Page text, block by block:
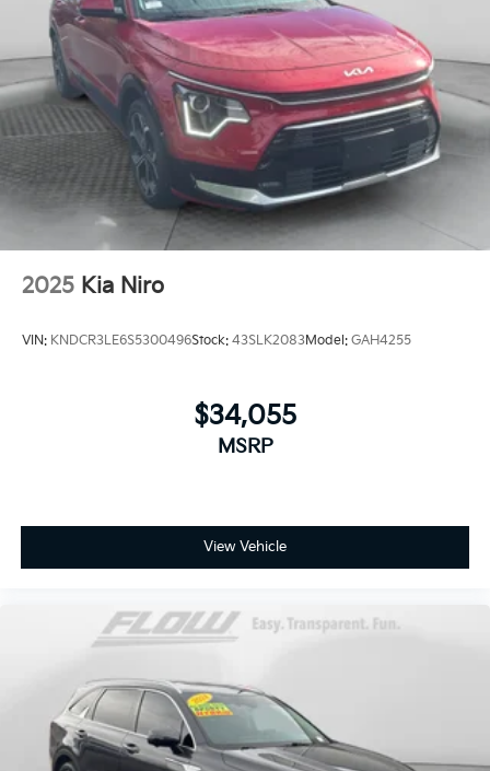
2025 Kia Niro
VIN: KNDCR3LE6S5300496Stock: 43SLK2083Model: GAH4255
$34,055
MSRP
View Vehicle